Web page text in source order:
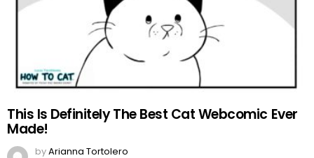
This Is Definitely The Best Cat Webcomic Ever
Made!
byArianna Tortolero